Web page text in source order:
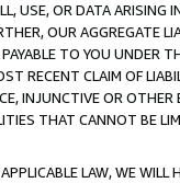
USE, OR DATA ARISING
OUR AGGREGATE
TO YOU UNDER
RECENT CLAIM OF
INJUNCTIVE OR
THAT CANNOT BE
LAW, WE WILL